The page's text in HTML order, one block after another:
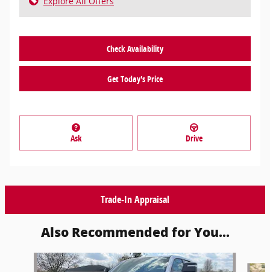
Check Availability
Get Today's Price
Ask Drive
Trade-In Appraisal
Also Recommended for You...
Slide 1 of 6